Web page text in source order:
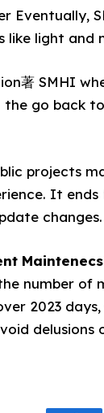
light and
著 SMHI
go back
projects
It
changes.
number of
2023
delusions